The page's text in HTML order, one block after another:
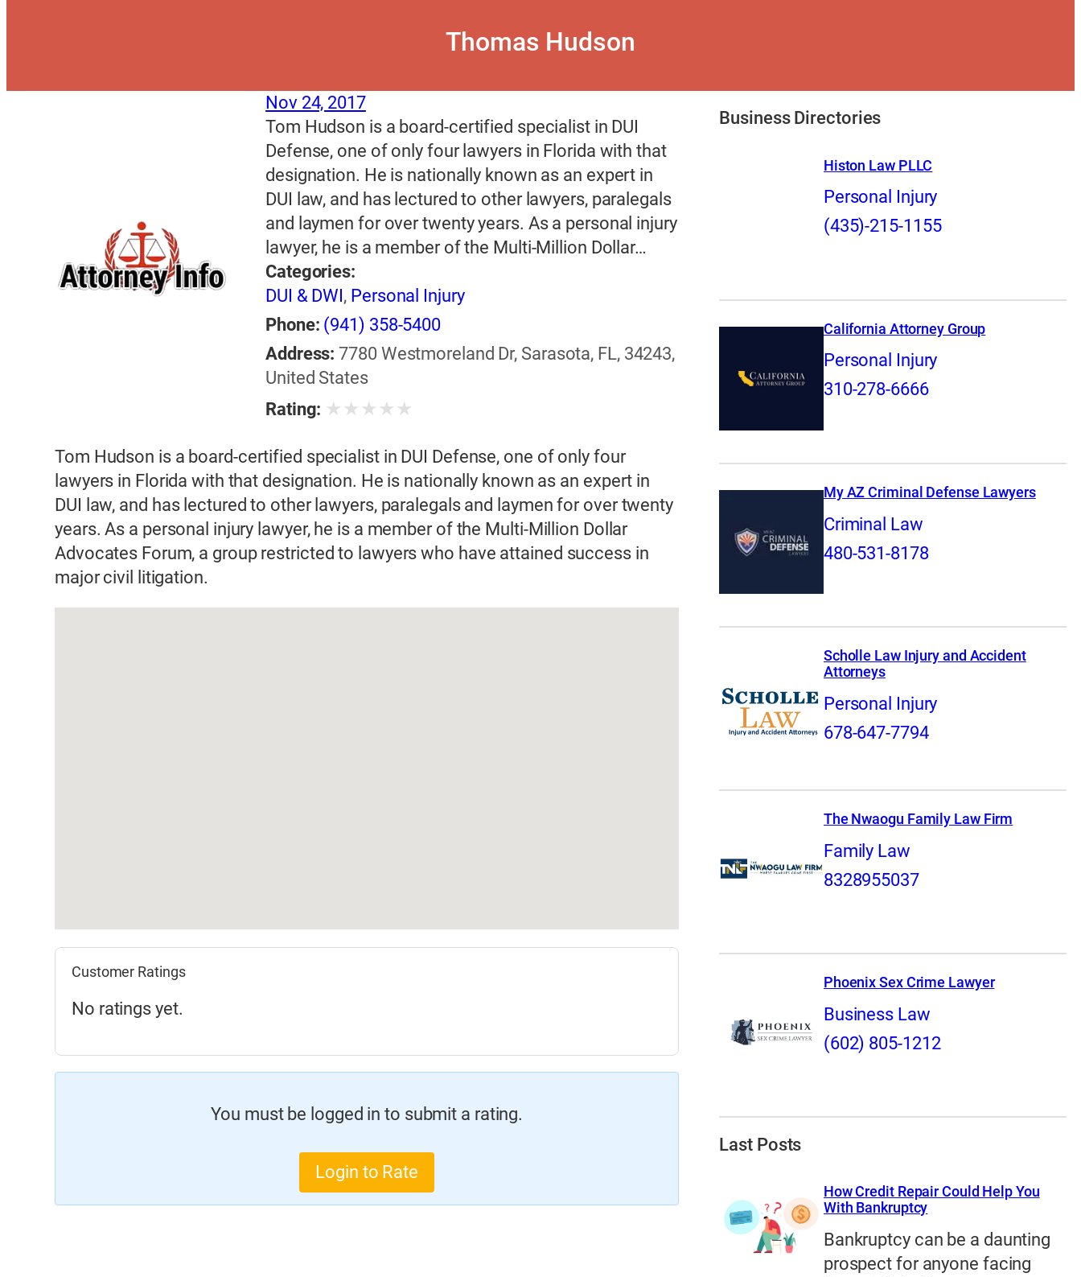
Thomas Hudson
Nov 24, 2017
Tom Hudson is a board-certified specialist in DUI
Defense, one of only four lawyers in Florida with that
designation. He is nationally known as an expert in
DUI law, and has lectured to other lawyers, paralegals
and laymen for over twenty years. As a personal injury
lawyer, he is a member of the Multi-Million Dollar…
Categories:
DUI & DWI, Personal Injury
Phone: (941) 358-5400
Address: 7780 Westmoreland Dr, Sarasota, FL, 34243,
United States
Rating: ★ ★ ★ ★ ★
Tom Hudson is a board-certified specialist in DUI Defense, one of only four
lawyers in Florida with that designation. He is nationally known as an expert in
DUI law, and has lectured to other lawyers, paralegals and laymen for over twenty
years. As a personal injury lawyer, he is a member of the Multi-Million Dollar
Advocates Forum, a group restricted to lawyers who have attained success in
major civil litigation.
Customer Ratings
No ratings yet.
You must be logged in to submit a rating.
Login to Rate
Business Directories
Histon Law PLLC
Personal Injury
(435)-215-1155
California Attorney Group
Personal Injury
310-278-6666
My AZ Criminal Defense Lawyers
Criminal Law
480-531-8178
Scholle Law Injury and Accident
Attorneys
Personal Injury
678-647-7794
The Nwaogu Family Law Firm
Family Law
8328955037
Phoenix Sex Crime Lawyer
Business Law
(602) 805-1212
Last Posts
How Credit Repair Could Help You
With Bankruptcy
Bankruptcy can be a daunting
prospect for anyone facing